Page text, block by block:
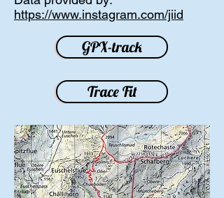
https://www.instagram.com/jiid
GPX-track
Trace Fit